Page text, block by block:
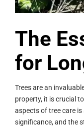
The
for
Trees are an
property, it is crucial
aspects of tree care
significance, and the